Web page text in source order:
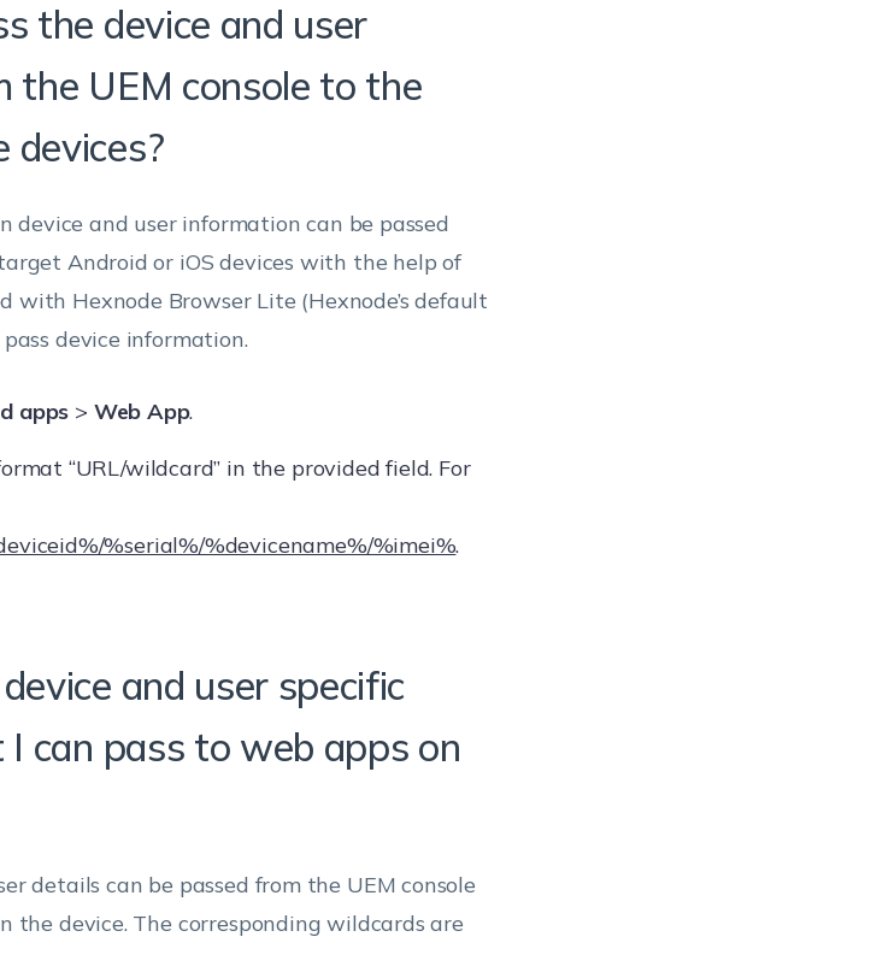
the device and user
the UEM console to the
devices?
device and user information can be passed
Android or iOS devices with the help of
with Hexnode Browser Lite (Hexnode’s default
device information.
apps > Web App.
“URL/wildcard” in the provided field. For
%serial%/%devicename%/%imei%.
and user specific
can pass to web apps on
details can be passed from the UEM console
the device. The corresponding wildcards are